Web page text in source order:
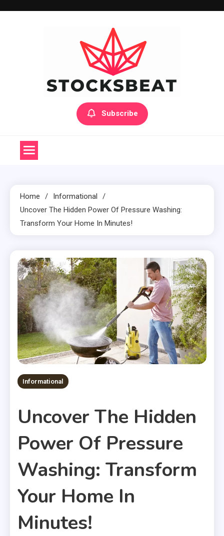
Subscribe
Home
Informational
Uncover The Hidden Power Of Pressure Washing:
Transform Your Home In Minutes!
Informational
Uncover The Hidden
Power Of Pressure
Washing: Transform
Your Home In
Minutes!